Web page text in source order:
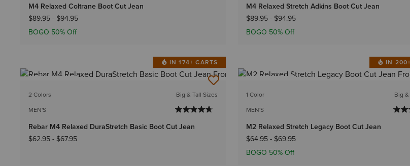
M4 Relaxed Coltrane Boot Cut Jean
$89.95- $94.95
BOGO 50% Off
M4 Relaxed Stretch Adkins Boot Cut Jean
$89.95- $94.95
BOGO 50% Off
IN 174+ CARTS
2 Colors
MEN'S
Big & Tall Sizes
Rebar M4 Relaxed DuraStretch Basic Boot Cut Jean
$62.95- $67.95
IN
1 Color
MEN'S
Big
M2 Relaxed Stretch Legacy Boot Cut Jean
$64.95- $69.95
BOGO 50% Off